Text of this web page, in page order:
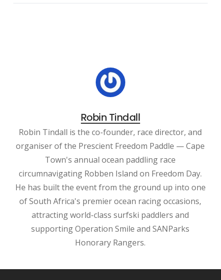
Robin Tindall
Robin Tindall is the co-founder, race director, and
organiser of the Prescient Freedom Paddle — Cape
Town's annual ocean paddling race
circumnavigating Robben Island on Freedom Day.
He has built the event from the ground up into one
of South Africa's premier ocean racing occasions,
attracting world-class surfski paddlers and
supporting Operation Smile and SANParks
Honorary Rangers.